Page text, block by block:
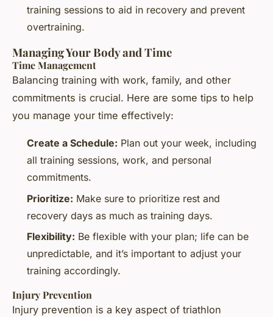
training sessions to aid in recovery and prevent
overtraining.
Managing Your Body and Time
Time Management
Balancing training with work, family, and other
commitments is crucial. Here are some tips to help
you manage your time effectively:
Create a Schedule: Plan out your week, including
all training sessions, work, and personal
commitments.
Prioritize: Make sure to prioritize rest and
recovery days as much as training days.
Flexibility: Be flexible with your plan; life can be
unpredictable, and it’s important to adjust your
training accordingly.
Injury Prevention
Injury prevention is a key aspect of triathlon